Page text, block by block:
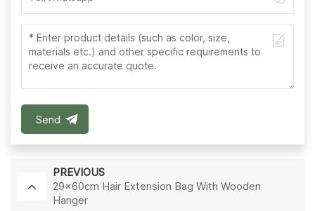
Send
PREVIOUS
29x60cm Hair Extension Bag With Wooden
Hanger